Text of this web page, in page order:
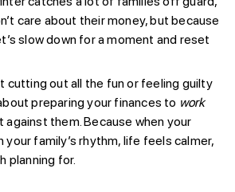
care about their money, but because
slow down for a moment and reset
cutting out all the fun or feeling guilty
preparing your finances to work
them. Because when your
your family’s rhythm, life feels calmer,
planning for.